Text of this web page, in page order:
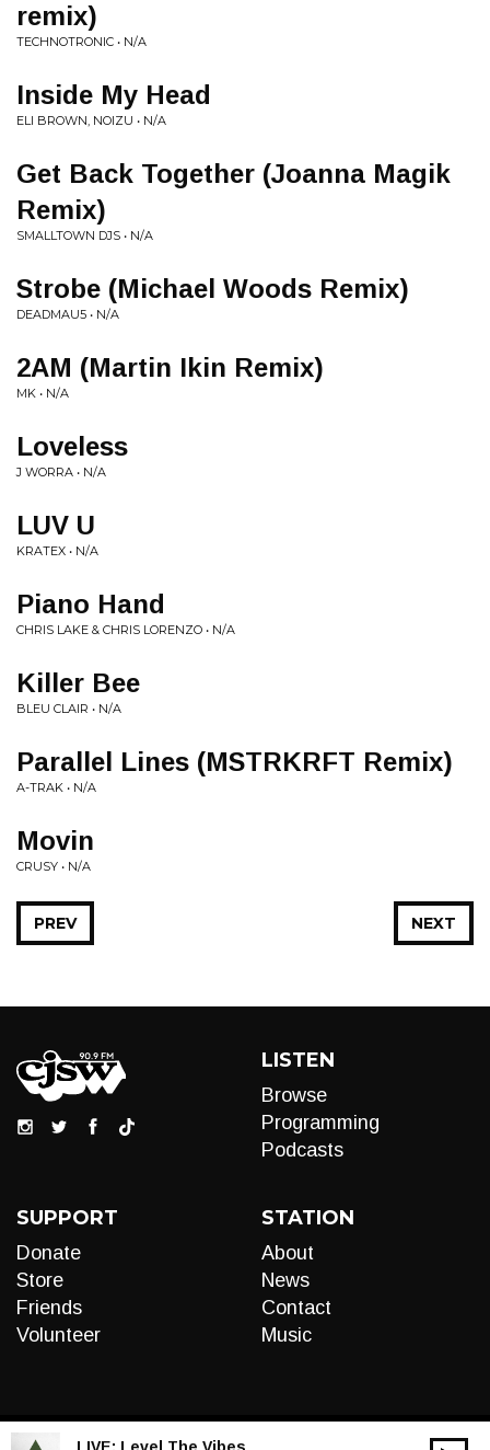
remix)
TECHNOTRONIC • N/A
Inside My Head
ELI BROWN, NOIZU • N/A
Get Back Together (Joanna Magik
Remix)
SMALLTOWN DJS • N/A
Strobe (Michael Woods Remix)
DEADMAU5 • N/A
2AM (Martin Ikin Remix)
MK • N/A
Loveless
J WORRA • N/A
LUV U
KRATEX • N/A
Piano Hand
CHRIS LAKE & CHRIS LORENZO • N/A
Killer Bee
BLEU CLAIR • N/A
Parallel Lines (MSTRKRFT Remix)
A-TRAK • N/A
Movin
CRUSY • N/A
NEXT
PREV
LISTEN
Browse
Programming
Podcasts
SUPPORT
Donate
Store
Friends
Volunteer
STATION
About
News
Contact
Music
LIVE: Level The Vibes